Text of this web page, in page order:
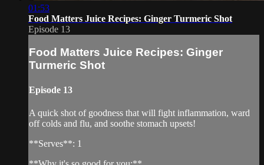
01:53
Food Matters Juice Recipes: Ginger Turmeric Shot
Episode 13
Food Matters Juice Recipes: Ginger
Turmeric Shot
Episode 13
A quick shot of goodness that will fight inflammation, ward
off colds and flu, and soothe stomach upsets!
**Serves**: 1